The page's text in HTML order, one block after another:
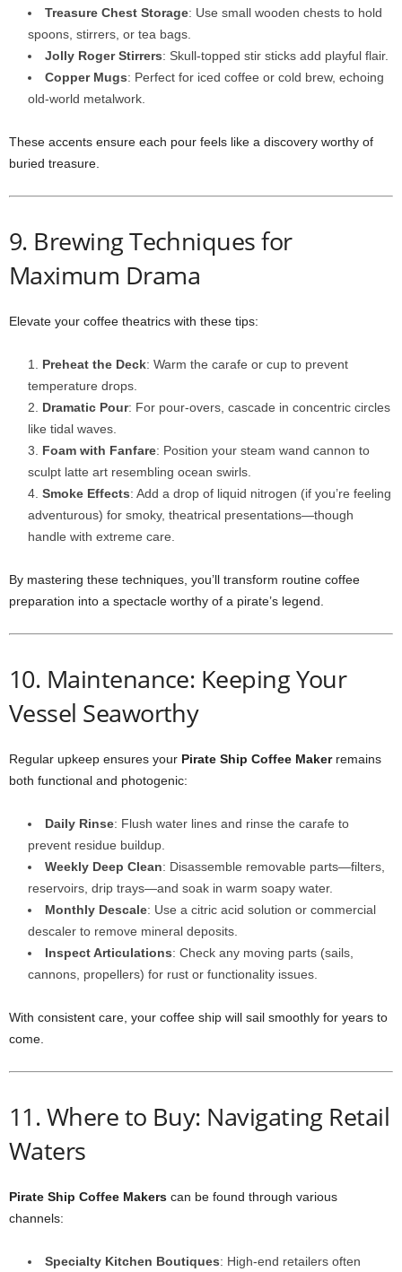
Treasure Chest Storage: Use small wooden chests to hold
spoons, stirrers, or tea bags.
Jolly Roger Stirrers: Skull-topped stir sticks add playful flair.
Copper Mugs: Perfect for iced coffee or cold brew, echoing
old-world metalwork.
These accents ensure each pour feels like a discovery worthy of
buried treasure.
9. Brewing Techniques for
Maximum Drama
Elevate your coffee theatrics with these tips:
Preheat the Deck: Warm the carafe or cup to prevent
temperature drops.
Dramatic Pour: For pour-overs, cascade in concentric circles
like tidal waves.
Foam with Fanfare: Position your steam wand cannon to
sculpt latte art resembling ocean swirls.
Smoke Effects: Add a drop of liquid nitrogen (if you’re feeling
adventurous) for smoky, theatrical presentations—though
handle with extreme care.
By mastering these techniques, you’ll transform routine coffee
preparation into a spectacle worthy of a pirate’s legend.
10. Maintenance: Keeping Your
Vessel Seaworthy
Regular upkeep ensures your Pirate Ship Coffee Makerremains
both functional and photogenic:
Daily Rinse: Flush water lines and rinse the carafe to
prevent residue buildup.
Weekly Deep Clean: Disassemble removable parts—filters,
reservoirs, drip trays—and soak in warm soapy water.
Monthly Descale: Use a citric acid solution or commercial
descaler to remove mineral deposits.
Inspect Articulations: Check any moving parts (sails,
cannons, propellers) for rust or functionality issues.
With consistent care, your coffee ship will sail smoothly for years to
come.
11. Where to Buy: Navigating Retail
Waters
Pirate Ship Coffee Makers can be found through various
channels:
Specialty Kitchen Boutiques: High-end retailers often